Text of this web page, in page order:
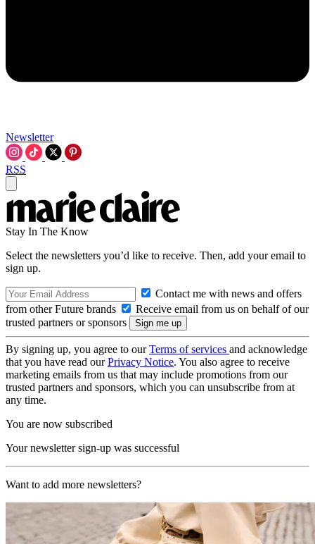
Newsletter
RSS
Stay In The Know
Select the newsletters you’d like to receive. Then, add your email to
sign up.
Contact me with news and offers
from other Future brands
Receive email from us on behalf of our
trusted partners or sponsors
By signing up, you agree to ourTerms of services and acknowledge
that you have read ourPrivacy Notice. You also agree to receive
marketing emails from us that may include promotions from our
trusted partners and sponsors, which you can unsubscribe from at
any time.
You are now subscribed
Your newsletter sign-up was successful
Want to add more newsletters?